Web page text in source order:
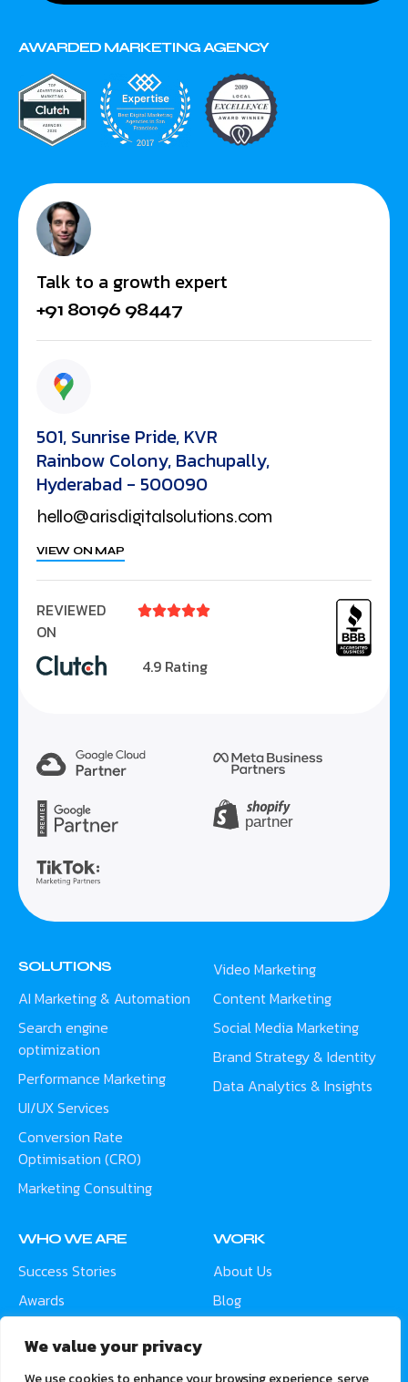
We value your privacy
AWARDED MARKETING AGENCY
Talk to a growth expert
+91 80196 98447
501, Sunrise Pride, KVR
Rainbow Colony, Bachupally,
Hyderabad - 500090
hello@arisdigitalsolutions.com
VIEW ON MAP
REVIEWED
ON

4.9 Rating
SOLUTIONS
AI Marketing & Automation
Search engine
optimization
Performance Marketing
UI/UX Services
Conversion Rate
Optimisation (CRO)
Marketing Consulting
Video Marketing
Content Marketing
Social Media Marketing
Brand Strategy & Identity
Data Analytics & Insights
WHO WE ARE
Success Stories
Awards
WORK
About Us
Blog